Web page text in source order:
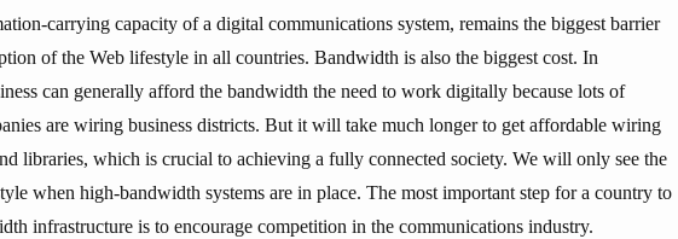
carrying capacity of a digital communications system, remains the biggest barrier
of the Web lifestyle in all countries. Bandwidth is also the biggest cost. In
can generally afford the bandwidth the need to work digitally because lots of
are wiring business districts. But it will take much longer to get affordable wiring
libraries, which is crucial to achieving a fully connected society. We will only see the
when high-bandwidth systems are in place. The most important step for a country to
infrastructure is to encourage competition in the communications industry.